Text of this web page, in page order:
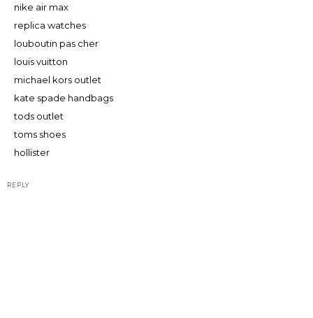
nike air max
replica watches
louboutin pas cher
louis vuitton
michael kors outlet
kate spade handbags
tods outlet
toms shoes
hollister
REPLY